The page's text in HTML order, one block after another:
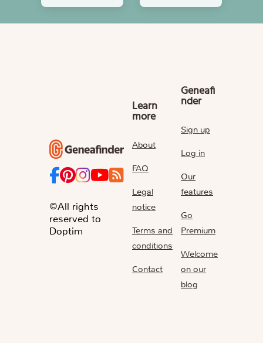
©All rights
reserved to
Doptim
Learn
more
About
FAQ
Legal
notice
Terms and
conditions
Contact
Geneafi
nder
Sign up
Log in
Our
features
Go
Premium
Welcome
on our
blog